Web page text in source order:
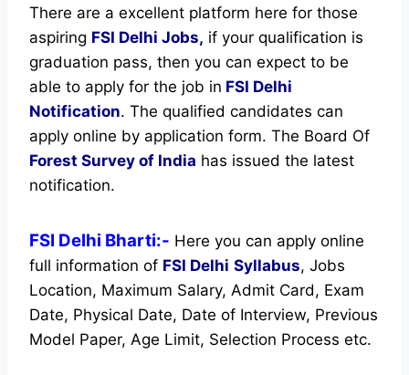
There are a excellent platform here for those
aspiring FSI Delhi Jobs, if your qualification is
graduation pass, then you can expect to be
able to apply for the job in FSI Delhi
Notification. The qualified candidates can
apply online by application form. The Board Of
Forest Survey of India has issued the latest
notification.
FSI Delhi Bharti:- Here you can apply online
full information of FSI Delhi Syllabus, Jobs
Location, Maximum Salary, Admit Card, Exam
Date, Physical Date, Date of Interview, Previous
Model Paper, Age Limit, Selection Process etc.